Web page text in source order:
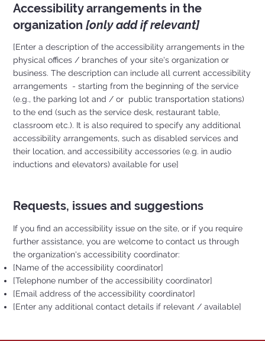
Accessibility arrangements in the
organization[only add if relevant]
[Enter a description of the accessibility arrangements in the
physical offices / branches of your site's organization or
business. The description can include all current accessibility
arrangements - starting from the beginning of the service
(e.g., the parking lot and / or public transportation stations)
to the end (such as the service desk, restaurant table,
classroom etc.). It is also required to specify any additional
accessibility arrangements, such as disabled services and
their location, and accessibility accessories (e.g. in audio
inductions and elevators) available for use]
Requests, issues and suggestions
If you find an accessibility issue on the site, or if you require
further assistance, you are welcome to contact us through
the organization's accessibility coordinator:
[Name of the accessibility coordinator]
[Telephone number of the accessibility coordinator]
[Email address of the accessibility coordinator]
[Enter any additional contact details if relevant / available]